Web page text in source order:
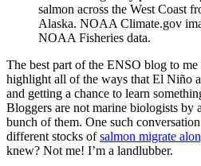
salmon across the West Coast
Alaska. NOAA Climate.gov
NOAA Fisheries data.
The best part of the ENSO blog to me
highlight all of the ways that El Niño
and getting a chance to learn
Bloggers are not marine biologists by
bunch of them. One such
different stocks ofsalmon migrate
knew? Not me! I’m a landlubber.